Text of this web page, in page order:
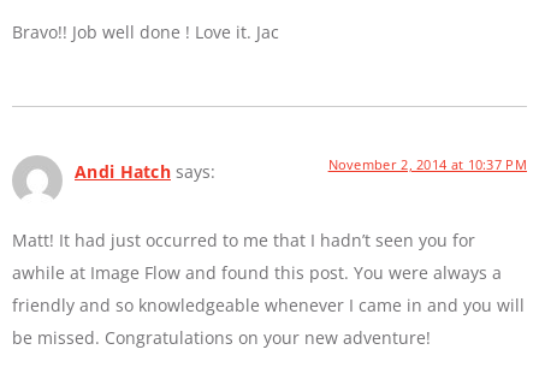
Bravo!! Job well done ! Love it. Jac
Andi Hatch says: November 2, 2014 at 10:37 PM
Matt! It had just occurred to me that I hadn’t seen you for
awhile at Image Flow and found this post. You were always a
friendly and so knowledgeable whenever I came in and you will
be missed. Congratulations on your new adventure!